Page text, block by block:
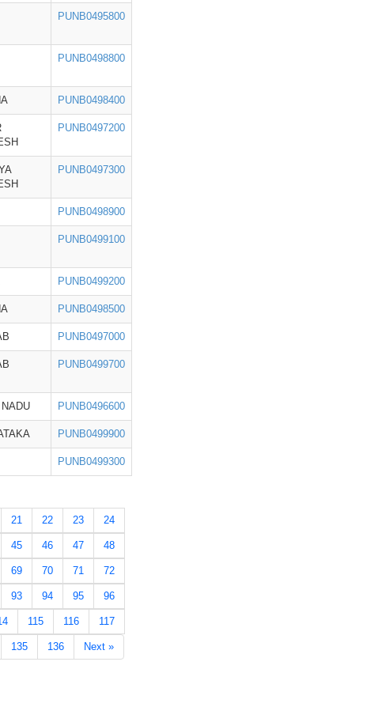
PUNB0495800
PUNB0498800
PUNB0498400
PUNB0497200
PUNB0497300
PUNB0498900
PUNB0499100
PUNB0499200
PUNB0498500
PUNB0497000
PUNB0499700
PUNB0496600
PUNB0499900
PUNB0499300
21 22 23 24
45 46 47 48
69 70 71 72
93 94 95 96
115 116 117
135 136 Next »